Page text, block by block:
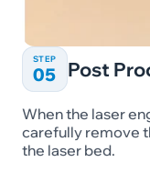
STEP
05 Post
When the laser
carefully remove
the laser bed.